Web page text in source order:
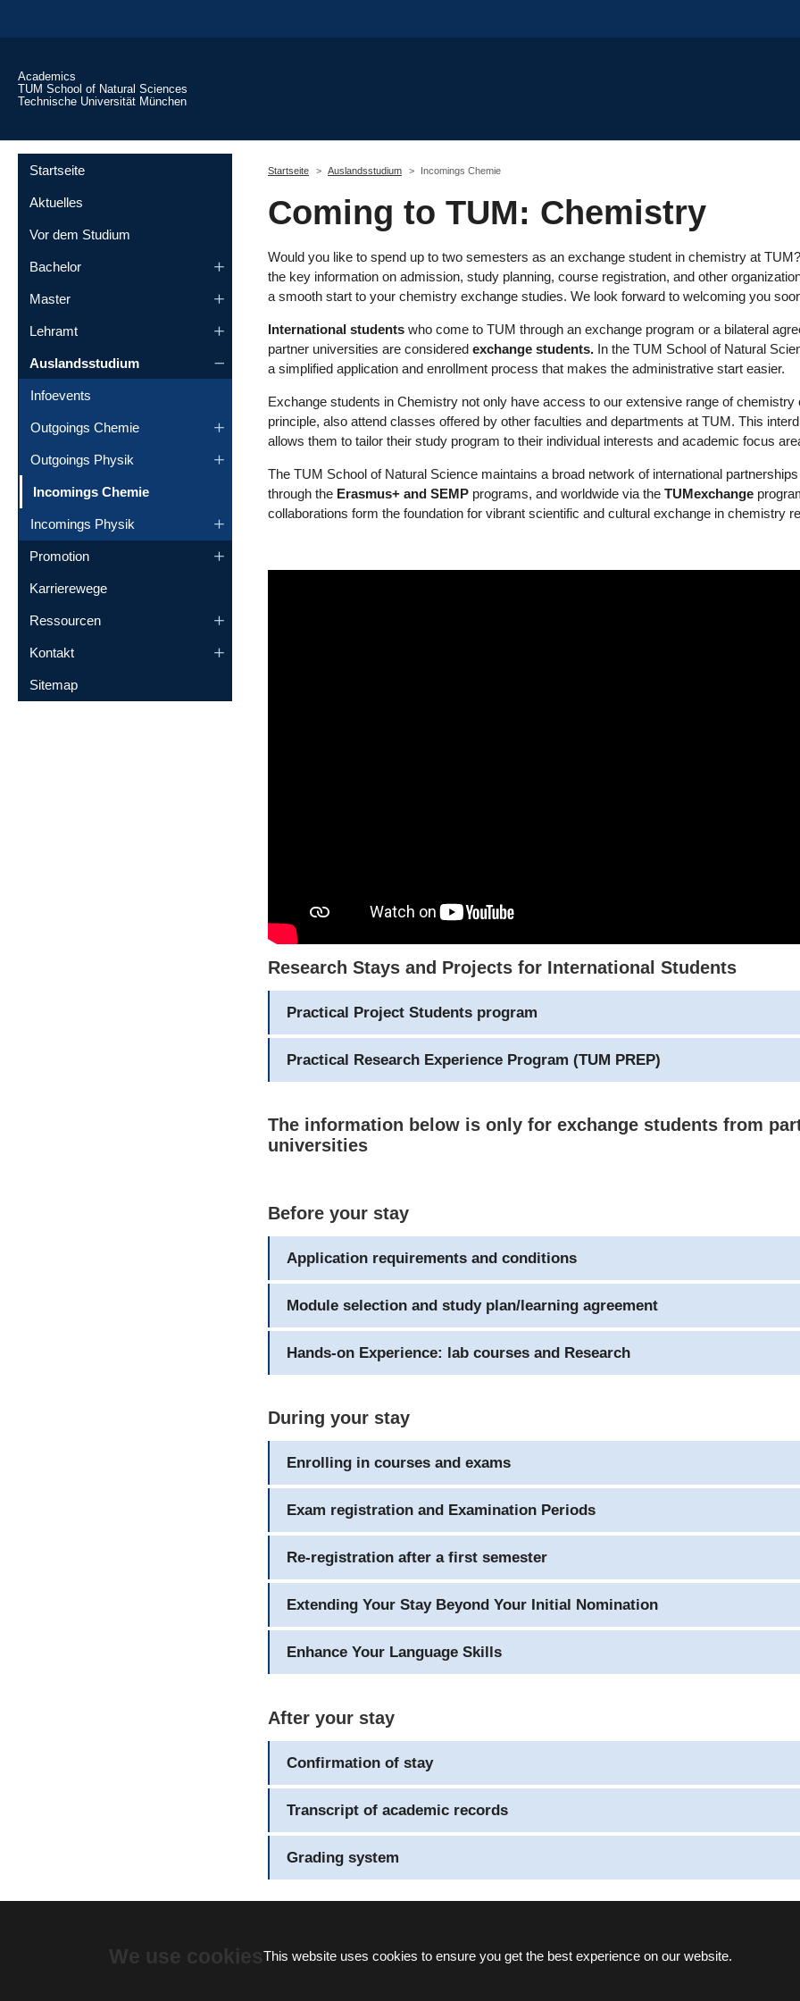
We use cookiesThis website uses cookies to ensure you get the best experience on our website.
Academics
TUM School of Natural Sciences
Technische Universität München
Startseite
Aktuelles
Vor dem Studium
Bachelor
Master
Lehramt
Auslandsstudium
Infoevents
Outgoings Chemie
Outgoings Physik
Incomings Chemie(current)
Incomings Physik
Promotion
Karrierewege
Ressourcen
Kontakt
Sitemap
Startseite
Auslandsstudium Incomings Chemie
Coming to TUM: Chemistry
Would you like to spend up to two semesters as an exchange student in chemistry at
the key information on admission, study planning, course registration, and other
a smooth start to your chemistry exchange studies. We look forward to welcoming you
International students who come to TUM through an exchange program or a bilateral
partner universities are considered exchange students. In the TUM School of Natural
a simplified application and enrollment process that makes the administrative start easier.
Exchange students in Chemistry not only have access to our extensive range of chemistry
principle, also attend classes offered by other faculties and departments at TUM. This
allows them to tailor their study program to their individual interests and academic focus
The TUM School of Natural Science maintains a broad network of international
through the Erasmus+ and SEMP programs, and worldwide via the TUMexchange
collaborations form the foundation for vibrant scientific and cultural exchange in chemistry
Research Stays and Projects for International Students
Practical Project Students program
Practical Research Experience Program (TUM PREP)
The information below is only for exchange students from
universities
Before your stay
Application requirements and conditions
Module selection and study plan/learning agreement
Hands-on Experience: lab courses and Research
During your stay
Enrolling in courses and exams
Exam registration and Examination Periods
Re-registration after a first semester
Extending Your Stay Beyond Your Initial Nomination
Enhance Your Language Skills
After your stay
Confirmation of stay
Transcript of academic records
Grading system